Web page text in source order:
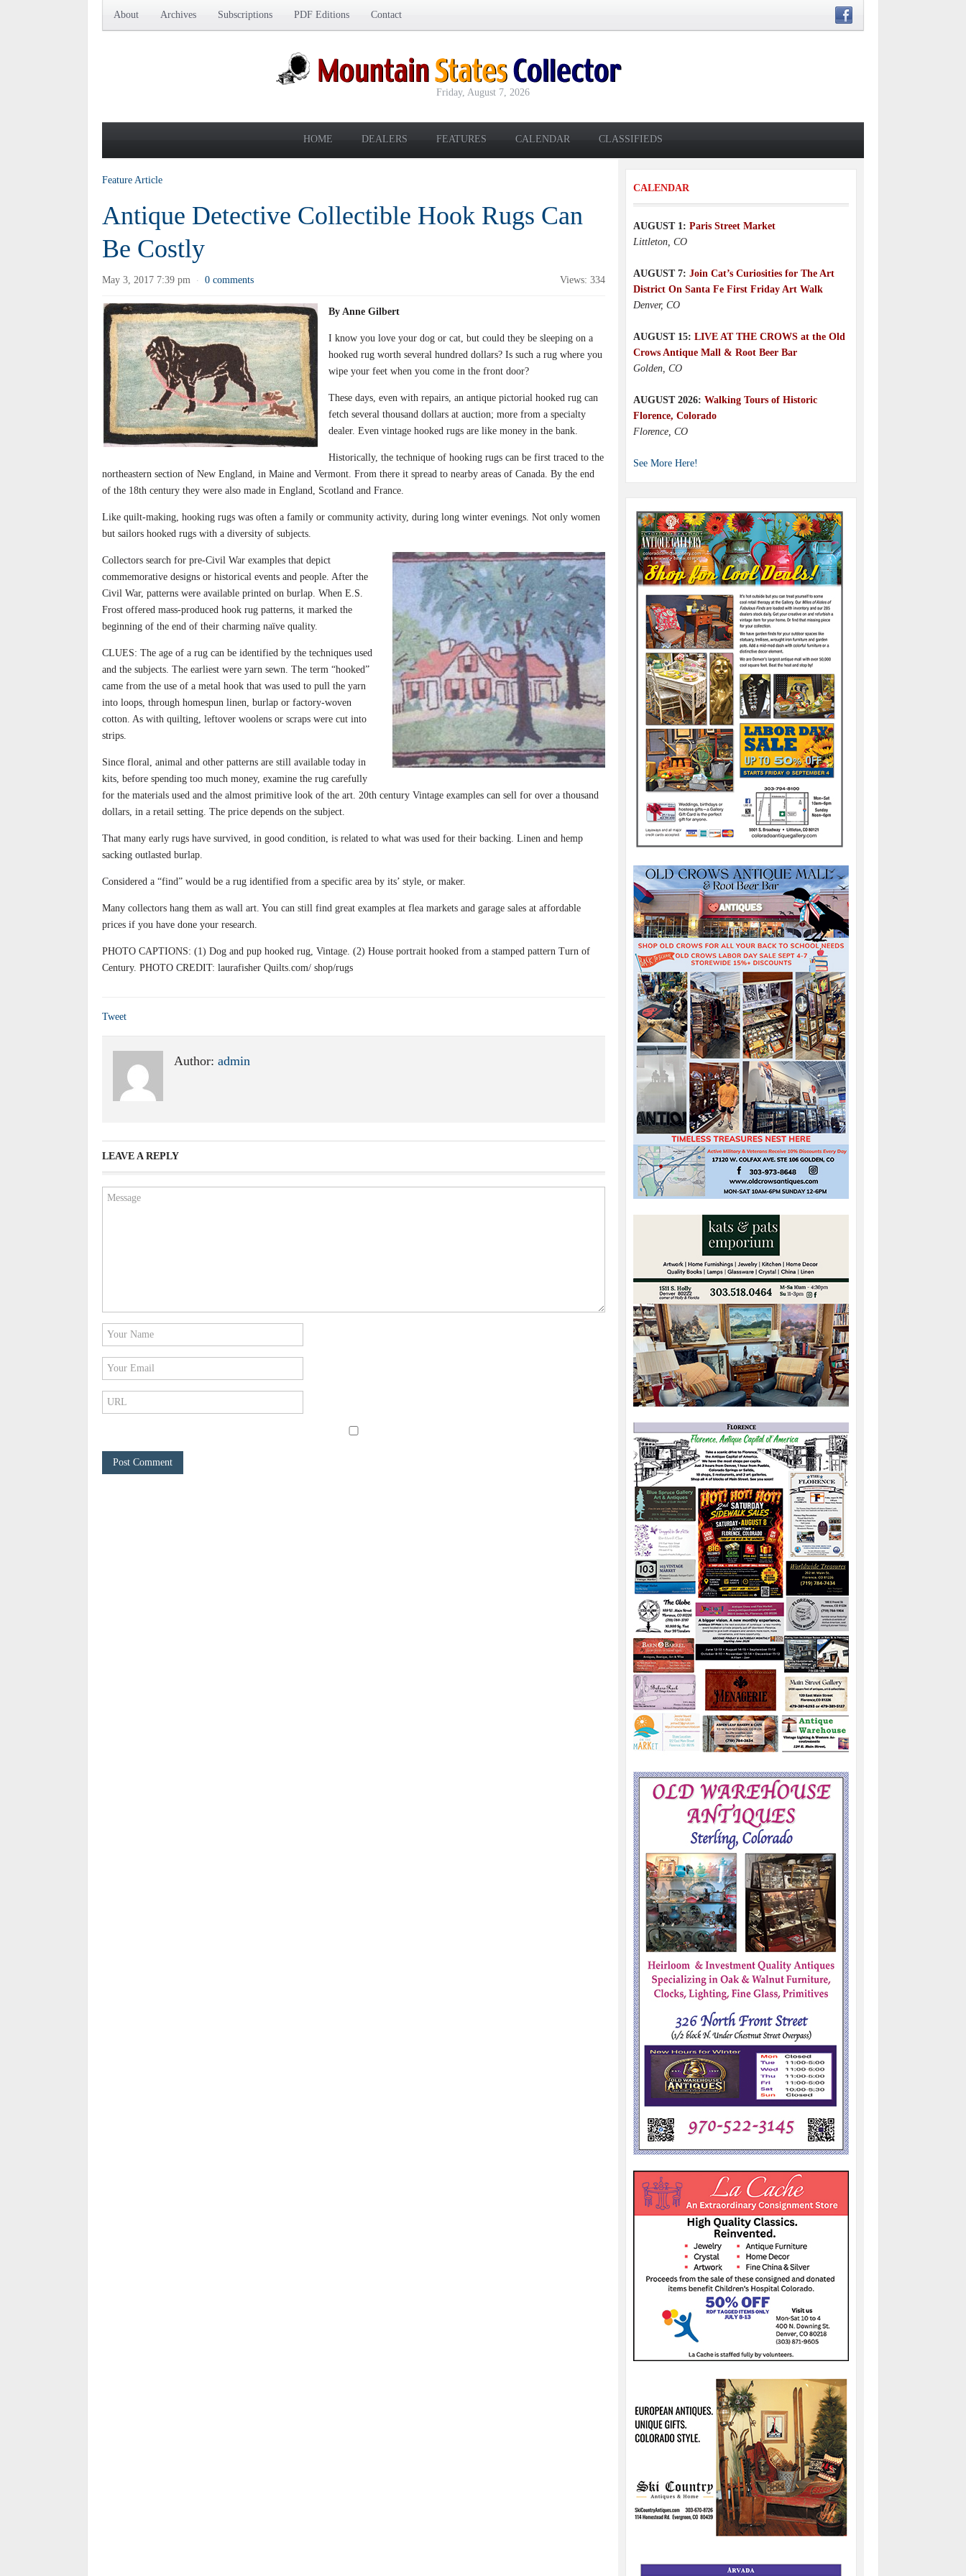
About Archives Subscriptions PDF Editions Contact
Friday, August 7, 2026
HOME DEALERS FEATURES CALENDAR CLASSIFIEDS
Feature Article
Antique Detective Collectible Hook Rugs Can
Be Costly
May 3, 2017 7:39 pm · 0 comments Views: 334
By Anne Gilbert
I know you love your dog or cat, but could they be sleeping on a
hooked rug worth several hundred dollars? Is such a rug where you
wipe your feet when you come in the front door?
These days, even with repairs, an antique pictorial hooked rug can
fetch several thousand dollars at auction; more from a specialty
dealer. Even vintage hooked rugs are like money in the bank.
Historically, the technique of hooking rugs can be first traced to the
northeastern section of New England, in Maine and Vermont. From there it spread to nearby areas of Canada. By the end
of the 18th century they were also made in England, Scotland and France.
Like quilt-making, hooking rugs was often a family or community activity, during long winter evenings. Not only women
but sailors hooked rugs with a diversity of subjects.
Collectors search for pre-Civil War examples that depict
commemorative designs or historical events and people. After the
Civil War, patterns were available printed on burlap. When E.S.
Frost offered mass-produced hook rug patterns, it marked the
beginning of the end of their charming naïve quality.
CLUES: The age of a rug can be identified by the techniques used
and the subjects. The earliest were yarn sewn. The term “hooked”
came from the use of a metal hook that was used to pull the yarn
into loops, through homespun linen, burlap or factory-woven
cotton. As with quilting, leftover woolens or scraps were cut into
strips.
Since floral, animal and other patterns are still available today in
kits, before spending too much money, examine the rug carefully
for the materials used and the almost primitive look of the art. 20th century Vintage examples can sell for over a thousand
dollars, in a retail setting. The price depends on the subject.
That many early rugs have survived, in good condition, is related to what was used for their backing. Linen and hemp
sacking outlasted burlap.
Considered a “find” would be a rug identified from a specific area by its’ style, or maker.
Many collectors hang them as wall art. You can still find great examples at flea markets and garage sales at affordable
prices if you have done your research.
PHOTO CAPTIONS: (1) Dog and pup hooked rug, Vintage. (2) House portrait hooked from a stamped pattern Turn of
Century. PHOTO CREDIT: laurafisher Quilts.com/ shop/rugs
Tweet
Author: admin
LEAVE A REPLY
CALENDAR
AUGUST 1: Paris Street Market
Littleton, CO
AUGUST 7: Join Cat’s Curiosities for The Art
District On Santa Fe First Friday Art Walk
Denver, CO
AUGUST 15: LIVE AT THE CROWS at the Old
Crows Antique Mall & Root Beer Bar
Golden, CO
AUGUST 2026: Walking Tours of Historic
Florence, Colorado
Florence, CO
See More Here!